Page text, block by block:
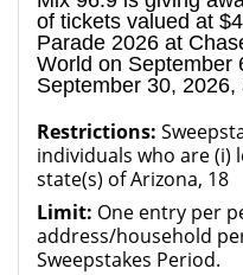
of tickets valued at
Parade 2026 at
World on September
September 30, 2026,
Restrictions:
individuals who are (i)
state(s) of Arizona, 18
Limit: One entry per
address/household
Sweepstakes Period.